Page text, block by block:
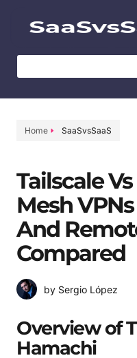
Home SaaSvsSaaS
Tailscale
Mesh
And
Compared
by Sergio López
Overview of
Hamachi